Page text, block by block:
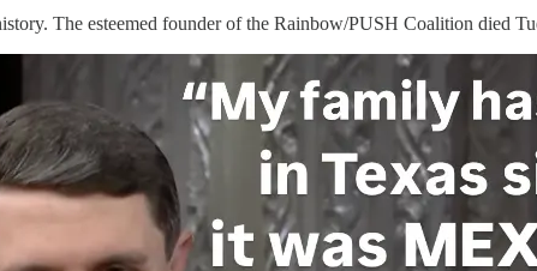
The esteemed founder of the Rainbow/PUSH Coalition died